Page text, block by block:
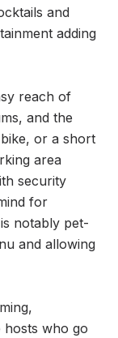
and
adding
reach of
and the
or a short
area
security
for
notably pet-
and allowing
hosts who go